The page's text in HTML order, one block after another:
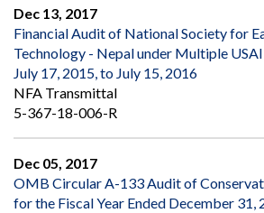
Dec 13, 2017
Financial Audit of National Society for
Technology - Nepal under Multiple
July 17, 2015, to July 15, 2016
NFA Transmittal
5-367-18-006-R
Dec 05, 2017
OMB Circular A-133 Audit of
for the Fiscal Year Ended December 31,